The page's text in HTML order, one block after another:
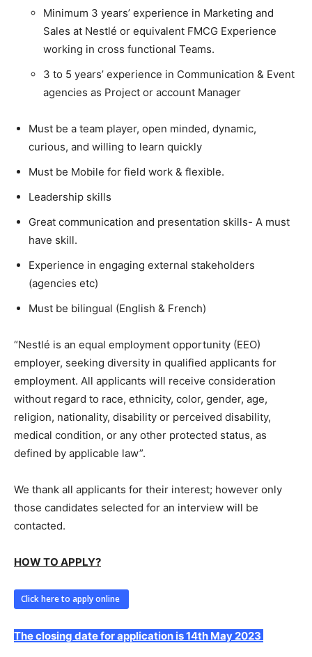
Minimum 3 years’ experience in Marketing and
Sales at Nestlé or equivalent FMCG Experience
working in cross functional Teams.
3 to 5 years’ experience in Communication & Event
agencies as Project or account Manager
Must be a team player, open minded, dynamic,
curious, and willing to learn quickly
Must be Mobile for field work & flexible.
Leadership skills
Great communication and presentation skills- A must
have skill.
Experience in engaging external stakeholders
(agencies etc)
Must be bilingual (English & French)
“Nestlé is an equal employment opportunity (EEO)
employer, seeking diversity in qualified applicants for
employment. All applicants will receive consideration
without regard to race, ethnicity, color, gender, age,
religion, nationality, disability or perceived disability,
medical condition, or any other protected status, as
defined by applicable law”.
We thank all applicants for their interest; however only
those candidates selected for an interview will be
contacted.
HOW TO APPLY?
Click here to apply online
The closing date for application is 14th May 2023